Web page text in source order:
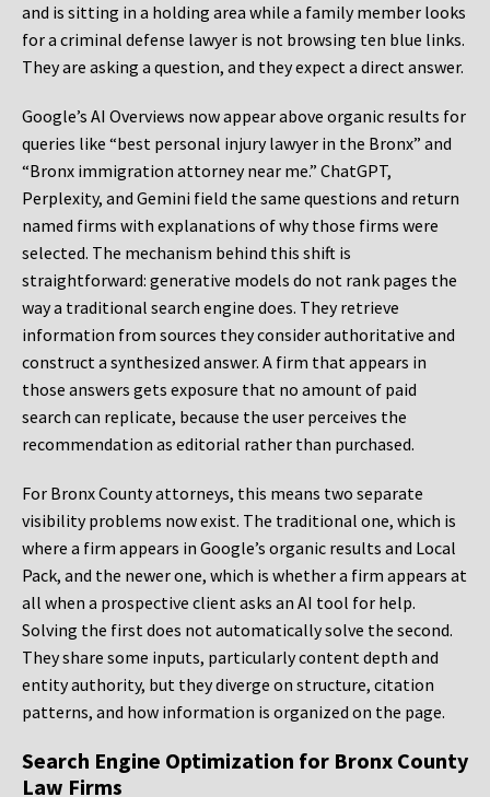
and is sitting in a holding area while a family member looks
for a criminal defense lawyer is not browsing ten blue links.
They are asking a question, and they expect a direct answer.
Google’s AI Overviews now appear above organic results for
queries like “best personal injury lawyer in the Bronx” and
“Bronx immigration attorney near me.” ChatGPT,
Perplexity, and Gemini field the same questions and return
named firms with explanations of why those firms were
selected. The mechanism behind this shift is
straightforward: generative models do not rank pages the
way a traditional search engine does. They retrieve
information from sources they consider authoritative and
construct a synthesized answer. A firm that appears in
those answers gets exposure that no amount of paid
search can replicate, because the user perceives the
recommendation as editorial rather than purchased.
For Bronx County attorneys, this means two separate
visibility problems now exist. The traditional one, which is
where a firm appears in Google’s organic results and Local
Pack, and the newer one, which is whether a firm appears at
all when a prospective client asks an AI tool for help.
Solving the first does not automatically solve the second.
They share some inputs, particularly content depth and
entity authority, but they diverge on structure, citation
patterns, and how information is organized on the page.
Search Engine Optimization for Bronx County
Law Firms